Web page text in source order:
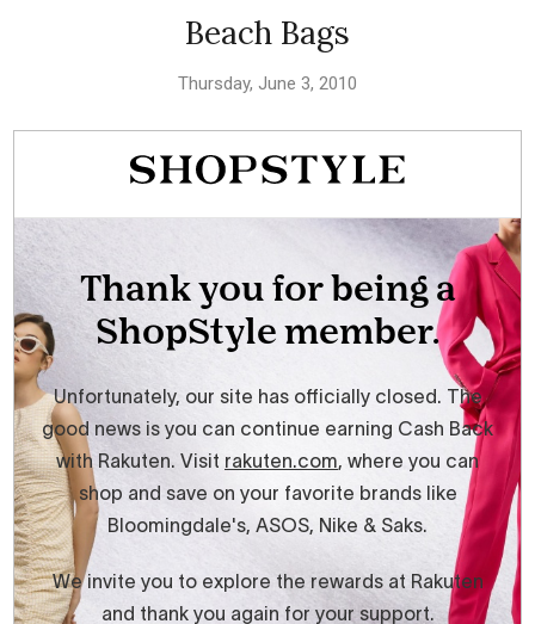
Beach Bags
Thursday, June 3, 2010